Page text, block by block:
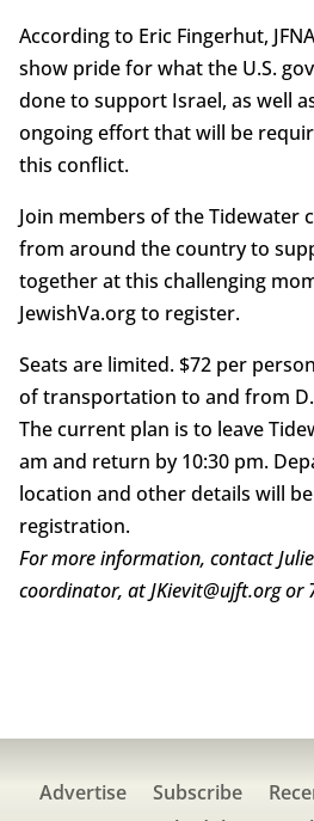
According to Eric Fingerhut,
show pride for what the U.S.
done to support Israel, as well
ongoing effort that will be
this conflict.
Join members of the Tidewater
from around the country to
together at this challenging
JewishVa.org to register.
Seats are limited. $72 per
of transportation to and from
The current plan is to leave
am and return by 10:30 pm.
location and other details will
registration.
For more information, contact
coordinator, at JKievit@ujft.org or
Advertise Subscribe